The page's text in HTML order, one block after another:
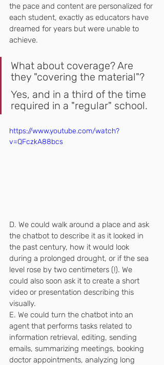
the pace and content are personalized for
each student, exactly as educators have
dreamed for years but were unable to
achieve.
What about coverage? Are
they "covering the material"?
Yes, and in a third of the time
required in a "regular" school.
https://www.youtube.com/watch?
v=QFczkA88bcs
D. We could walk around a place and ask
the chatbot to describe it as it looked in
the past century, how it would look
during a prolonged drought, or if the sea
level rose by two centimeters (!). We
could also soon ask it to create a short
video or presentation describing this
visually.
E. We could turn the chatbot into an
agent that performs tasks related to
information retrieval, editing, sending
emails, summarizing meetings, booking
doctor appointments, analyzing long